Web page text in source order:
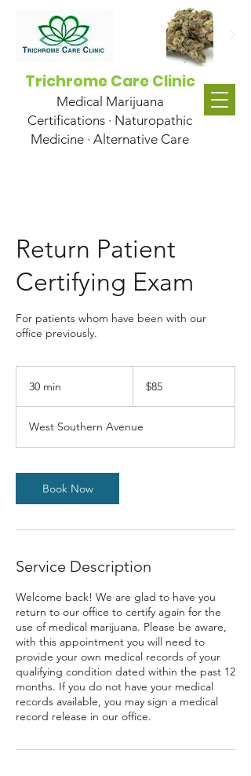
Trichrome Care Clinic
Medical Marijuana
Certifications · Naturopathic
Medicine · Alternative Care
Return Patient
Certifying Exam
For patients whom have been with our
office previously.
30 min
i
n
$85
West Southern Avenue
Book Now
Service Description
Welcome back! We are glad to have you
return to our office to certify again for the
use of medical marijuana. Please be aware,
with this appointment you will need to
provide your own medical records of your
qualifying condition dated within the past 12
months. If you do not have your medical
records available, you may sign a medical
record release in our office.